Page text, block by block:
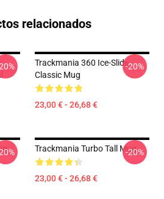
relacionados
Trackmania 360 Ice-Slide
Classic Mug
23,00 € - 26,68 €
-20%
Trackmania Turbo Tall Mug
23,00 € - 26,68 €
-20%